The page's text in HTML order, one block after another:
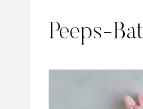
Peeps-